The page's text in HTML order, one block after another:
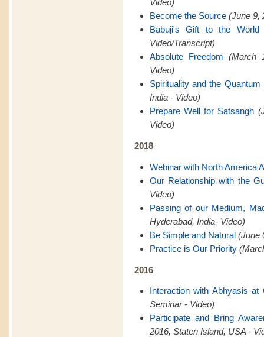
Video)
Become the Source (June 9,
Babuji's Gift to the World
Video/Transcript)
Absolute Freedom (March
Video)
Spirituality and the Quantum
India - Video)
Prepare Well for Satsangh
Video)
2018
Webinar with North America
Our Relationship with the
Video)
Passing of our Medium,
Hyderabad, India- Video)
Be Simple and Natural (June
Practice is Our Priority
2016
Interaction with Abhyasis at
Seminar - Video)
Participate and Bring
2016, Staten Island, USA -